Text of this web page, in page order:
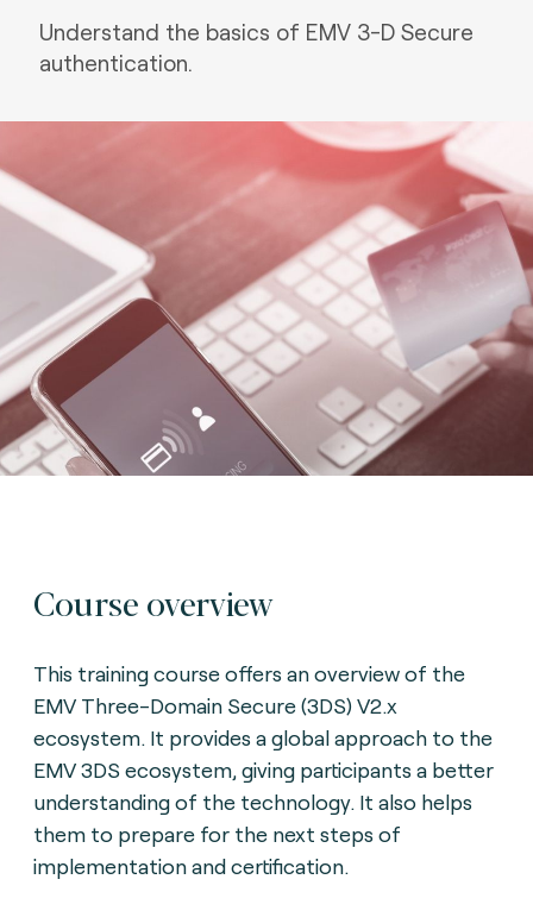
Understand the basics of EMV 3-D Secure
authentication.
Course overview
This training course offers an overview of the
EMV Three-Domain Secure (3DS) V2.x
ecosystem. It provides a global approach to the
EMV 3DS ecosystem, giving participants a better
understanding of the technology. It also helps
them to prepare for the next steps of
implementation and certification.